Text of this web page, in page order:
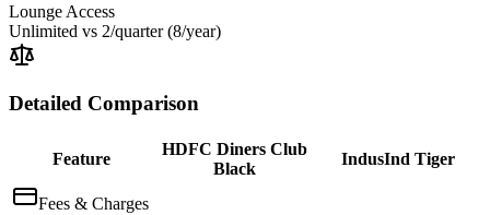
Lounge Access
Unlimited vs 2/quarter (8/year)
Detailed Comparison
Feature
HDFC Diners Club
Black
IndusInd Tiger
Fees & Charges